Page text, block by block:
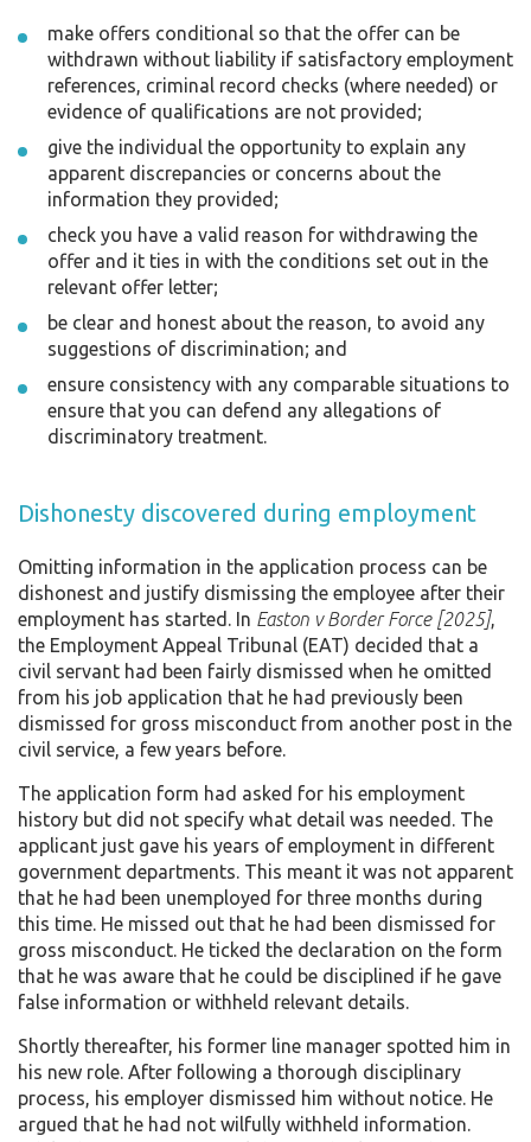
make offers conditional so that the offer can be
withdrawn without liability if satisfactory employment
references, criminal record checks (where needed) or
evidence of qualifications are not provided;
give the individual the opportunity to explain any
apparent discrepancies or concerns about the
information they provided;
check you have a valid reason for withdrawing the
offer and it ties in with the conditions set out in the
relevant offer letter;
be clear and honest about the reason, to avoid any
suggestions of discrimination; and
ensure consistency with any comparable situations to
ensure that you can defend any allegations of
discriminatory treatment.
Dishonesty discovered during employment
Omitting information in the application process can be
dishonest and justify dismissing the employee after their
employment has started. In Easton v Border Force [2025],
the Employment Appeal Tribunal (EAT) decided that a
civil servant had been fairly dismissed when he omitted
from his job application that he had previously been
dismissed for gross misconduct from another post in the
civil service, a few years before.
The application form had asked for his employment
history but did not specify what detail was needed. The
applicant just gave his years of employment in different
government departments. This meant it was not apparent
that he had been unemployed for three months during
this time. He missed out that he had been dismissed for
gross misconduct. He ticked the declaration on the form
that he was aware that he could be disciplined if he gave
false information or withheld relevant details.
Shortly thereafter, his former line manager spotted him in
his new role. After following a thorough disciplinary
process, his employer dismissed him without notice. He
argued that he had not wilfully withheld information.